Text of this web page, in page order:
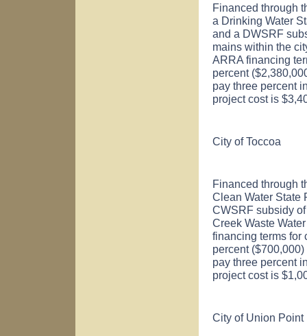
Financed through
a Drinking Water
and a DWSRF
mains within the
ARRA financing
percent
pay three percent
project cost is
City ofToccoa
Financed through
Clean Water State
CWSRF subsidy
Creek Waste
financing terms for
percent
pay three percent
project cost is
City of Union Point